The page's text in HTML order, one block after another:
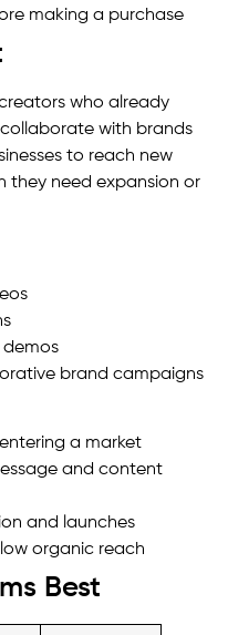
making a purchase
who already
with brands
to reach new
they need expansion or
brand campaigns
a market
and content
and launches
organic reach
Best